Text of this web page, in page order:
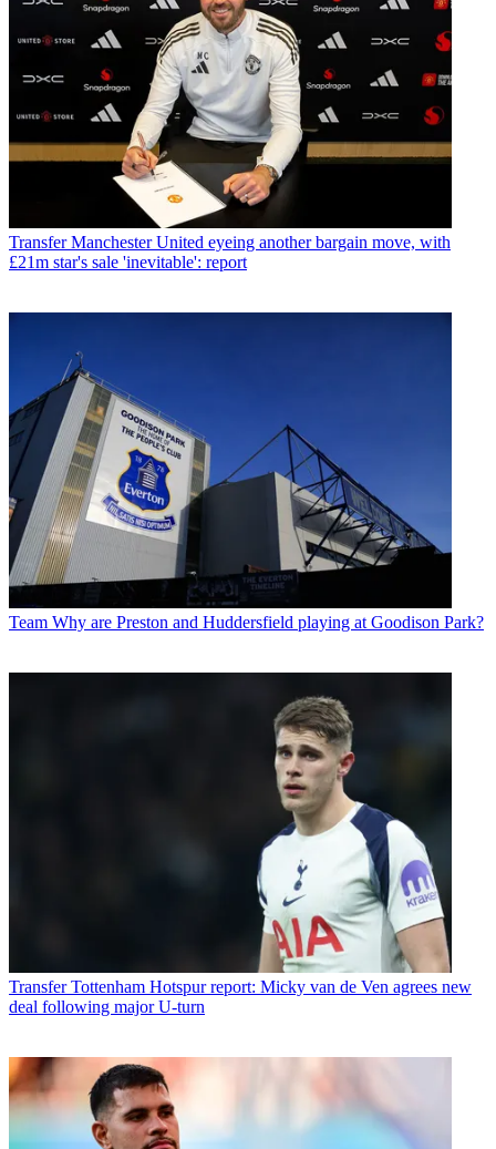
Transfer Manchester United eyeing another bargain move, with
£21m star's sale 'inevitable': report
Team Why are Preston and Huddersfield playing at Goodison Park?
Transfer Tottenham Hotspur report: Micky van de Ven agrees new
deal following major U-turn